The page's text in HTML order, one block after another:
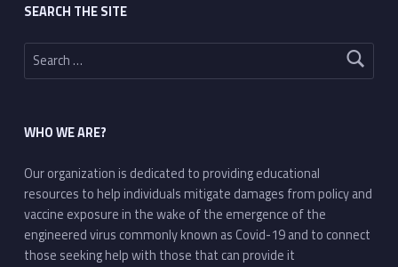
SEARCH THE SITE
Search for:
WHO WE ARE?
Our organization is dedicated to providing educational
resources to help individuals mitigate damages from policy and
vaccine exposure in the wake of the emergence of the
engineered virus commonly known as Covid-19 and to connect
those seeking help with those that can provide it